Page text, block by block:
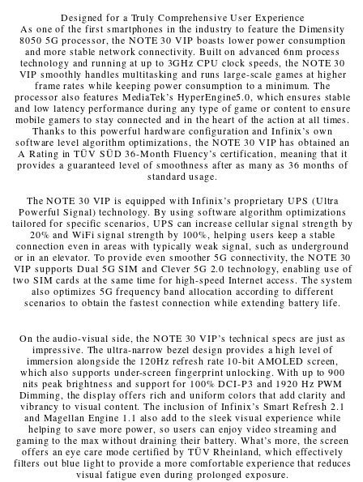
Designed for a Truly Comprehensive User Experience
As one of the first smartphones in the industry to feature the Dimensity
8050 5G processor, the NOTE 30 VIP boasts lower power consumption
and more stable network connectivity. Built on advanced 6nm process
technology and running at up to 3GHz CPU clock speeds, the NOTE 30
VIP smoothly handles multitasking and runs large-scale games at higher
frame rates while keeping power consumption to a minimum. The
processor also features MediaTek’s HyperEngine5.0, which ensures stable
and low latency performance during any type of game or content to ensure
mobile gamers to stay connected and in the heart of the action at all times.
Thanks to this powerful hardware configuration and Infinix’s own
software level algorithm optimizations, the NOTE 30 VIP has obtained an
A Rating in TÜV SÜD 36-Month Fluency’s certification, meaning that it
provides a guaranteed level of smoothness after as many as 36 months of
standard usage.
The NOTE 30 VIP is equipped with Infinix’s proprietary UPS (Ultra
Powerful Signal) technology. By using software algorithm optimizations
tailored for specific scenarios, UPS can increase cellular signal strength by
20% and WiFi signal strength by 100%, helping users keep a stable
connection even in areas with typically weak signal, such as underground
or in an elevator. To provide even smoother 5G connectivity, the NOTE 30
VIP supports Dual 5G SIM and Clever 5G 2.0 technology, enabling use of
two SIM cards at the same time for high-speed Internet access. The system
also optimizes 5G frequency band allocation according to different
scenarios to obtain the fastest connection while extending battery life.
On the audio-visual side, the NOTE 30 VIP’s technical specs are just as
impressive. The ultra-narrow bezel design provides a high level of
immersion alongside the 120Hz refresh rate 10-bit AMOLED screen,
which also supports under-screen fingerprint unlocking. With up to 900
nits peak brightness and support for 100% DCI-P3 and 1920 Hz PWM
Dimming, the display offers rich and uniform colors that add clarity and
vibrancy to visual content. The inclusion of Infinix’s Smart Refresh 2.1
and Magellan Engine 1.1 also add to the sleek visual experience while
helping to save more power, so users can enjoy video streaming and
gaming to the max without draining their battery. What’s more, the screen
offers an eye care mode certified by TÜV Rheinland, which effectively
filters out blue light to provide a more comfortable experience that reduces
visual fatigue even during prolonged exposure.